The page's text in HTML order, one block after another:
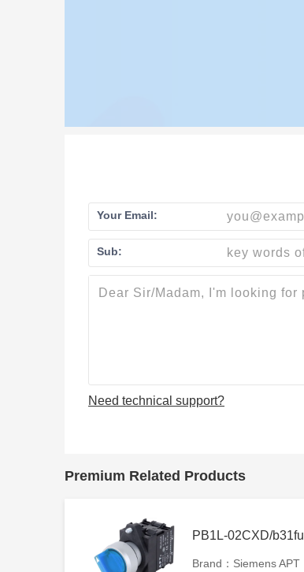
Your Email:
Sub:
Need technical support?
Premium Related Products
PB1L-02CXD/b31fu
Brand：Siemens APT